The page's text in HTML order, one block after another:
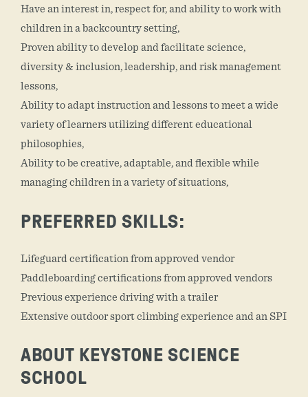
Have an interest in, respect for, and ability to work with
children in a backcountry setting,
Proven ability to develop and facilitate science,
diversity & inclusion, leadership, and risk management
lessons,
Ability to adapt instruction and lessons to meet a wide
variety of learners utilizing different educational
philosophies,
Ability to be creative, adaptable, and flexible while
managing children in a variety of situations,
PREFERRED SKILLS:
Lifeguard certification from approved vendor
Paddleboarding certifications from approved vendors
Previous experience driving with a trailer
Extensive outdoor sport climbing experience and an SPI
ABOUT KEYSTONE SCIENCE
SCHOOL